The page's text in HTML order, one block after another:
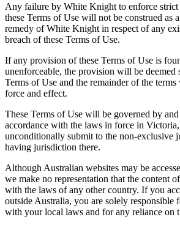
Any failure by White Knight to enforce
these Terms of Use will not be construed as
remedy of White Knight in respect of any
breach of these Terms of Use.
If any provision of these Terms of Use is
unenforceable, the provision will be deemed
Terms of Use and the remainder of the
force and effect.
These Terms of Use will be governed by
accordance with the laws in force in
unconditionally submit to the non-exclusive
having jurisdiction there.
Although Australian websites may be
we make no representation that the content
with the laws of any other country. If you
outside Australia, you are solely responsible
with your local laws and for any reliance on